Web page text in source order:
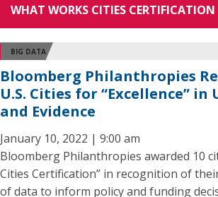
WHAT WORKS CITIES CERTIFICATION
BIG DATA
Bloomberg Philanthropies
U.S. Cities for “Excellence” in
and Evidence
January 10, 2022 | 9:00 am
Bloomberg Philanthropies awarded 10
Cities Certification” in recognition of
of data to inform policy and funding